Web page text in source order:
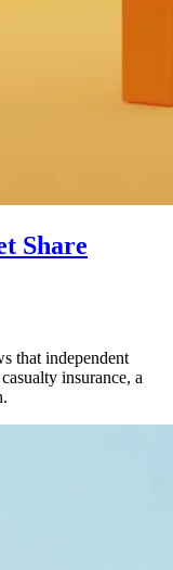
Share
that independent
insurance, a